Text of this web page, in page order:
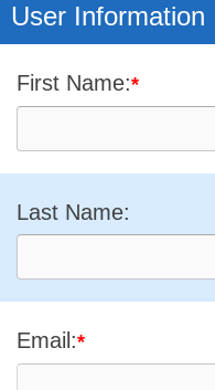
User Information
First Name:*
Last Name:
Email:*